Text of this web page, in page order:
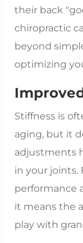
their back
chiropractic
beyond
optimizing
Stiffness is
aging, but it
adjustments
in your joints.
performance
it means the
play with